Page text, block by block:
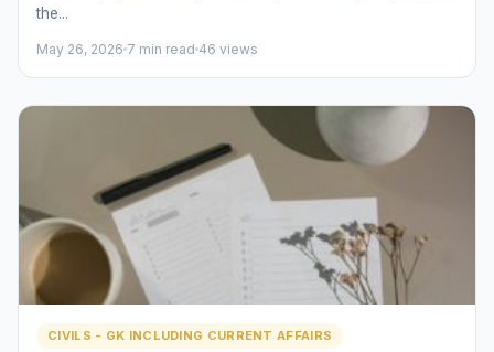
the...
May 26, 2026 7 min read 46 views
CIVILS - GK INCLUDING CURRENT AFFAIRS